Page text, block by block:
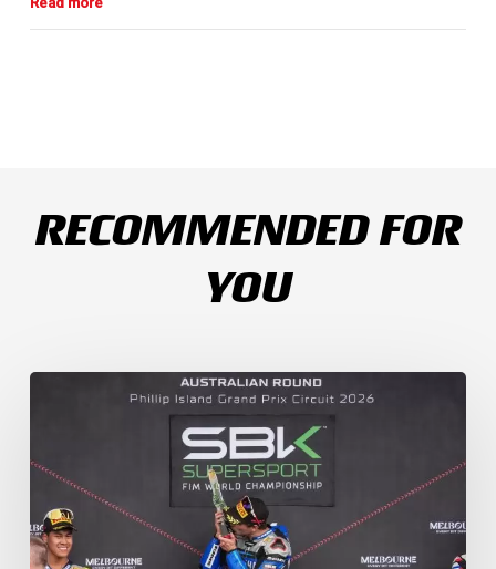
RECOMMENDED FOR
YOU
Weather
Race
Down
as
Arenas